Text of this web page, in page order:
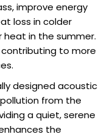
improve energy
loss in colder
in the summer.
contributing to more
designed acoustic
from the
a quiet, serene
the